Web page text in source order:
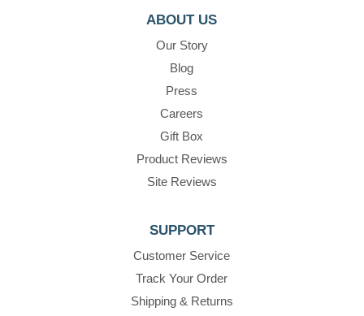
ABOUT US
Our Story
Blog
Press
Careers
Gift Box
Product Reviews
Site Reviews
SUPPORT
Customer Service
Track Your Order
Shipping & Returns